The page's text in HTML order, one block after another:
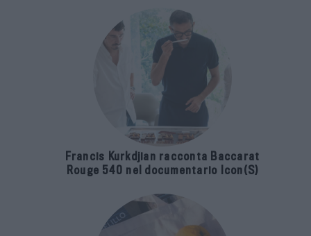
Francis Kurkdjian racconta Baccarat
Rouge 540 nel documentario Icon(S)